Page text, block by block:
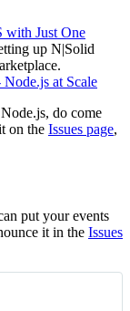
with Just One
up N|Solid
at Scale
do come
on the Issues page,
put your events
it in the Issues